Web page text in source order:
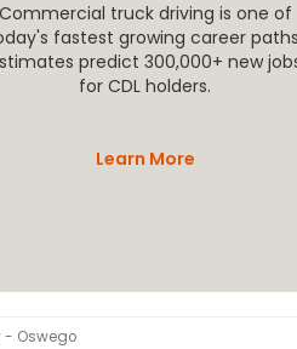
Commercial truck driving is one of
fastest growing career
predict 300,000+ new
for CDL holders.
Learn More
- Oswego